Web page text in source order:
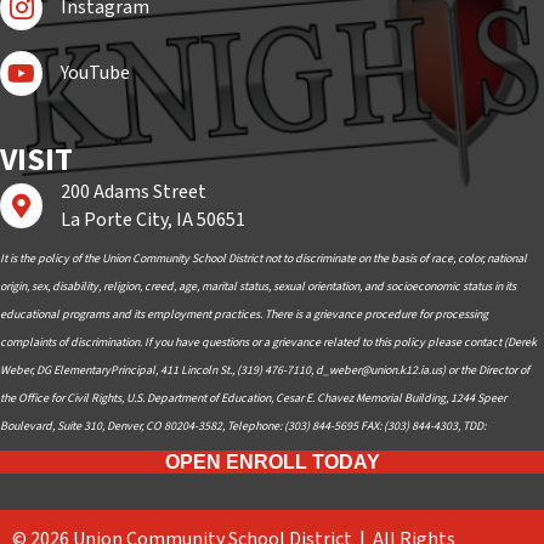
Instagram
Subscribe to YouTube
YouTube
VISIT
Find us on Google Maps
200 Adams Street
La Porte City, IA 50651
It is the policy of the Union Community School District not to discriminate on the basis of race, color, national
origin, sex, disability, religion, creed, age, marital status, sexual orientation, and socioeconomic status in its
educational programs and its employment practices. There is a grievance procedure for processing
complaints of discrimination. If you have questions or a grievance related to this policy please contact (Derek
Weber, DG ElementaryPrincipal, 411 Lincoln St., (319) 476-7110, d_weber@union.k12.ia.us) or the Director of
the Office for Civil Rights, U.S. Department of Education, Cesar E. Chavez Memorial Building, 1244 Speer
Boulevard, Suite 310, Denver, CO 80204-3582, Telephone: (303) 844-5695 FAX: (303) 844-4303, TDD:
OPEN ENROLL TODAY